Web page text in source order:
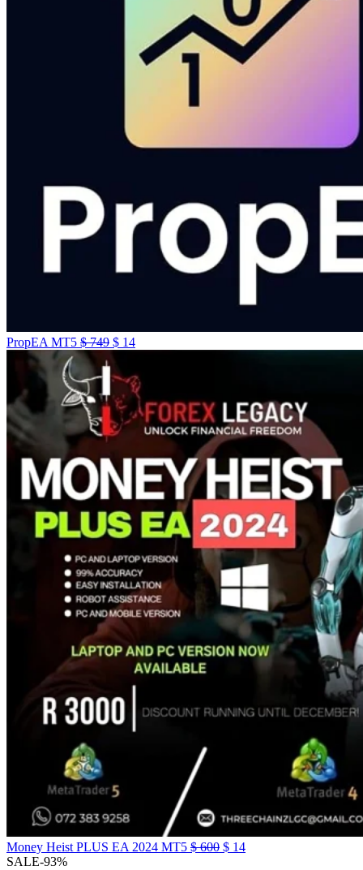
PropEA MT5 $749 $ 14
Money Heist PLUS EA 2024 MT5 $600 $ 14
SALE-93%